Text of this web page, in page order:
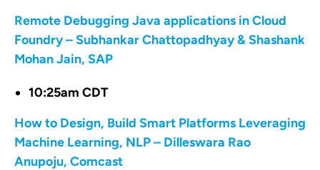
Remote Debugging Java applications in Cloud
Foundry – Subhankar Chattopadhyay & Shashank
Mohan Jain, SAP
10:25am CDT
How to Design, Build Smart Platforms Leveraging
Machine Learning, NLP – Dilleswara Rao
Anupoju, Comcast